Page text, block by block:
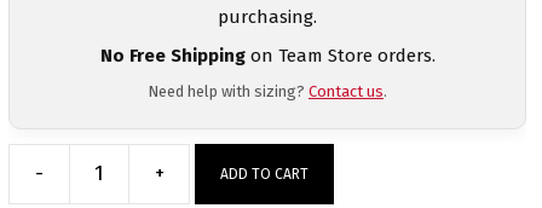
purchasing.
No Free Shippingon Team Store orders.
Need help with sizing? Contact us.
-
Marana
+ ADD TO CART